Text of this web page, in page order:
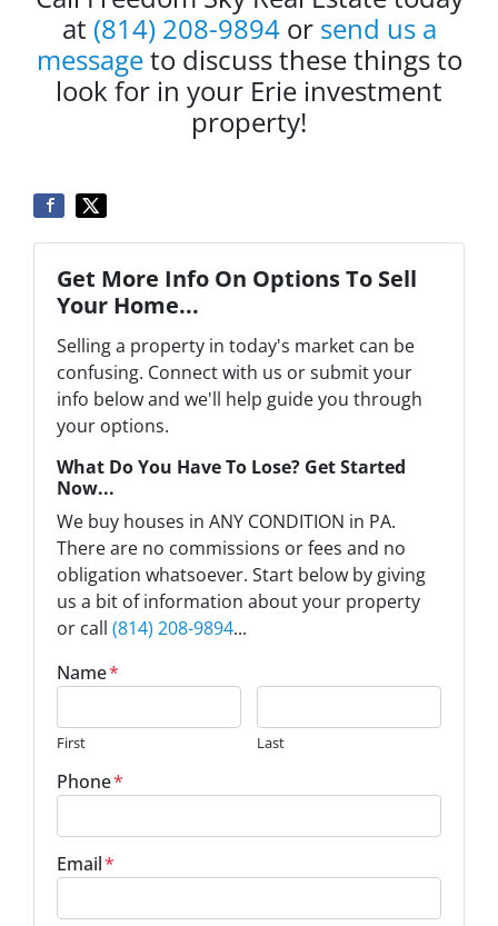
at (814) 208-9894or send us a
messageto discuss these things to
look for in your Erie investment
property!
Get More Info On Options To Sell
Your Home...
Selling a property in today's market can be
confusing. Connect with us or submit your
info below and we'll help guide you through
your options.
What Do You Have To Lose? Get Started
Now...
We buy houses in ANY CONDITION in PA.
There are no commissions or fees and no
obligation whatsoever. Start below by giving
us a bit of information about your property
or call (814) 208-9894...
Name*
First Last
Phone*
Email*